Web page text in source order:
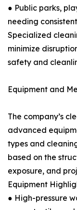
● Public parks,
needing
Specialized
minimize
safety and
Equipment and
The company’s
advanced
types and
based on the
exposure, and
Equipment
● High-pressure